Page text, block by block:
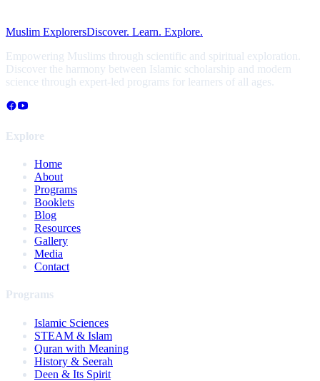
Muslim ExplorersDiscover. Learn. Explore.
Empowering Muslims through scientific and spiritual exploration.
Discover the harmony between Islamic scholarship and modern
science through expert-led programs for learners of all ages.
Explore
Home
About
Programs
Booklets
Blog
Resources
Gallery
Media
Contact
Programs
Islamic Sciences
STEAM & Islam
Quran with Meaning
History & Seerah
Deen & Its Spirit